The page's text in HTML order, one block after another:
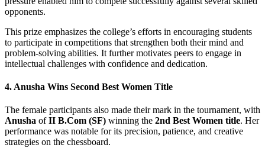
opponents.
This prize emphasizes the college’s efforts in encouraging students
to participate in competitions that strengthen both their mind and
problem-solving abilities. It further motivates peers to engage in
intellectual challenges with confidence and dedication.
4. Anusha Wins Second Best Women Title
The female participants also made their mark in the tournament, with
Anusha ofII B.Com (SF) winning the 2nd Best Women title. Her
performance was notable for its precision, patience, and creative
strategies on the chessboard.